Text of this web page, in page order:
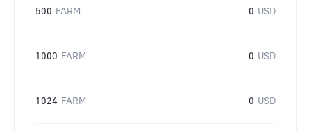
500 FARM 0 USD
1000 FARM 0 USD
1024 FARM 0 USD